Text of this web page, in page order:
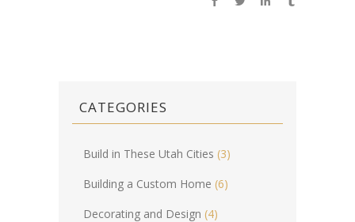
CATEGORIES
Build in These Utah Cities (3)
Building a Custom Home (6)
Decorating and Design (4)